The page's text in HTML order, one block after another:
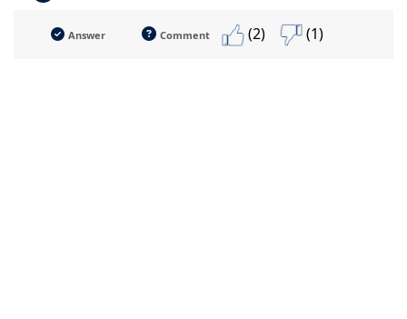
Answer Comment (2) (1)